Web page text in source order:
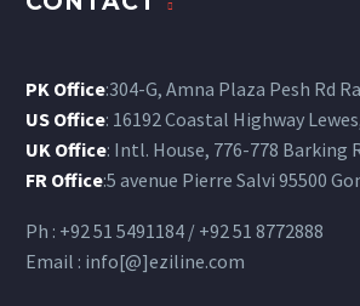
PK Office:304-G, Amna Plaza Pesh Rd
US Office: 16192 Coastal Highway
UK Office: Intl. House, 776-778 Barking
FR Office:5 avenue Pierre Salvi 95500
Ph : +92 51 5491184 / +92 51 8772888
Email : info[@]eziline.com